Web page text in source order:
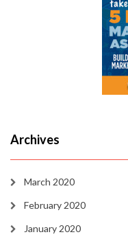
Archives
March 2020
February 2020
January 2020